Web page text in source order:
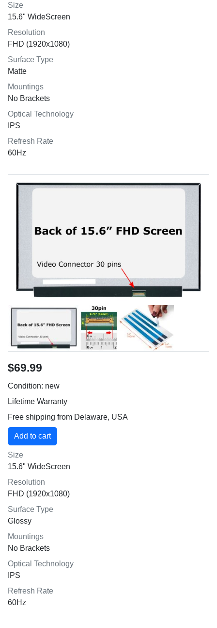
Size
15.6" WideScreen
Resolution
FHD (1920x1080)
Surface Type
Matte
Mountings
No Brackets
Optical Technology
IPS
Refresh Rate
60Hz
$69.99
Condition: new
Lifetime Warranty
Free shipping from Delaware, USA
Size
15.6" WideScreen
Resolution
FHD (1920x1080)
Surface Type
Glossy
Mountings
No Brackets
Optical Technology
IPS
Refresh Rate
60Hz